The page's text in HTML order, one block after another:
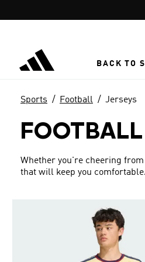
BACK TO
Sports Football Jerseys
Whether you're cheering
that will keep you